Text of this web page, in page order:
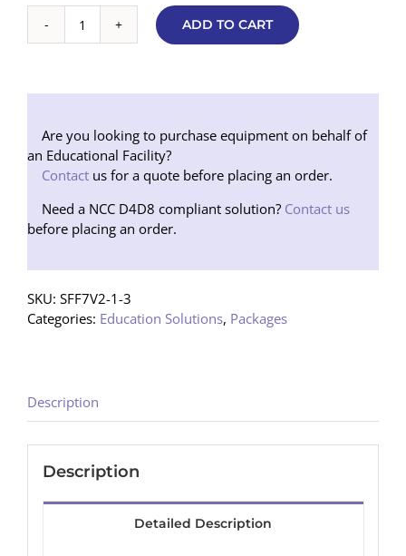
Basic
V2
1
Speaker
(Floor
quantity
ADD TO CART
Are you looking to purchase equipment on behalf of
an Educational Facility?
Contact us for a quote before placing an order.
Need a NCC D4D8 compliant solution? Contact us
before placing an order.
SKU: SFF7V2-1-3
Categories: Education Solutions, Packages
Description
Description
Detailed Description